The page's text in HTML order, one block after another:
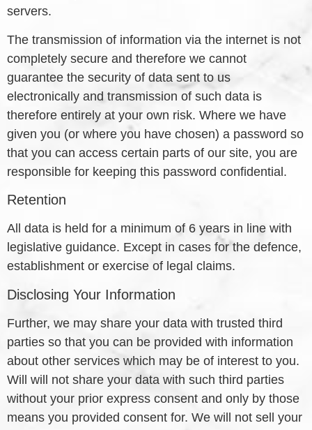
servers.
The transmission of information via the internet is not
completely secure and therefore we cannot
guarantee the security of data sent to us
electronically and transmission of such data is
therefore entirely at your own risk. Where we have
given you (or where you have chosen) a password so
that you can access certain parts of our site, you are
responsible for keeping this password confidential.
Retention
All data is held for a minimum of 6 years in line with
legislative guidance. Except in cases for the defence,
establishment or exercise of legal claims.
Disclosing Your Information
Further, we may share your data with trusted third
parties so that you can be provided with information
about other services which may be of interest to you.
Will will not share your data with such third parties
without your prior express consent and only by those
means you provided consent for. We will not sell your